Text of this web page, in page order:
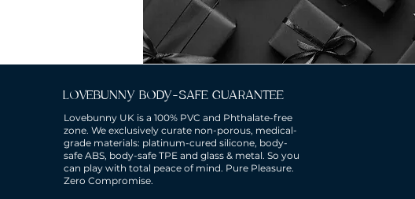
LOVEBUNNY BODY-SAFE GUARANTEE
Lovebunny UK is a 100% PVC and Phthalate-free
zone. We exclusively curate non-porous, medical-
grade materials: platinum-cured silicone, body-
safe ABS, body-safe TPE and glass & metal. So you
can play with total peace of mind. Pure Pleasure.
Zero Compromise.